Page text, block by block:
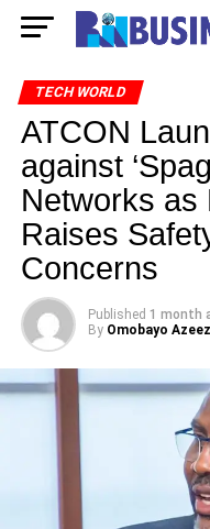
TECH WORLD
ATCON
against
Networks as
Raises
Concerns
Published 1 month
By Omobayo Azeez